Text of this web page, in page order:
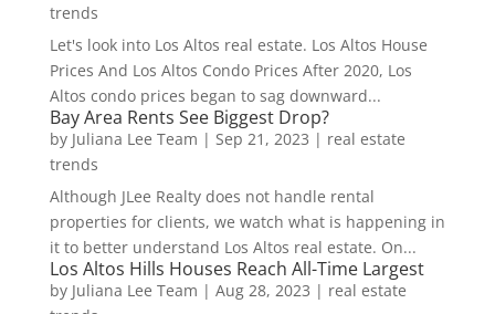
trends
Let's look into Los Altos real estate. Los Altos House
Prices And Los Altos Condo Prices After 2020, Los
Altos condo prices began to sag downward...
Bay Area Rents See Biggest Drop?
by Juliana Lee Team | Sep 21, 2023 | real estate
trends
Although JLee Realty does not handle rental
properties for clients, we watch what is happening in
it to better understand Los Altos real estate. On...
Los Altos Hills Houses Reach All-Time Largest
by Juliana Lee Team | Aug 28, 2023 | real estate